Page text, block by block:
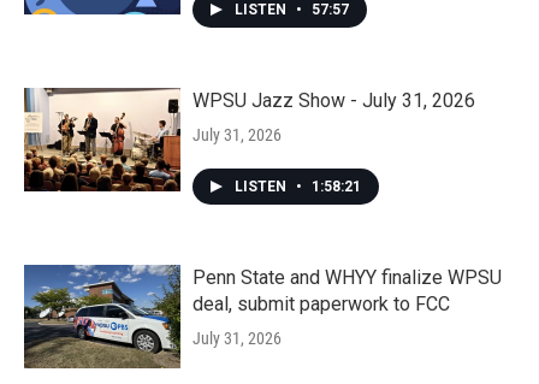
LISTEN • 57:57
WPSU Jazz Show - July 31, 2026
July 31, 2026
LISTEN • 1:58:21
Penn State and WHYY finalize WPSU
deal, submit paperwork to FCC
July 31, 2026